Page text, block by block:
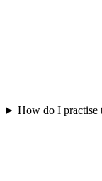
How do I practise